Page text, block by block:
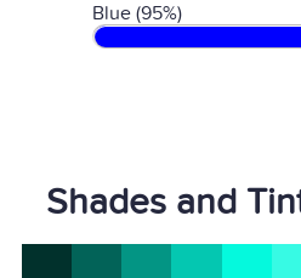
Blue (95%)
Shades and